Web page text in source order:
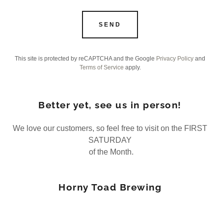
SEND
This site is protected by reCAPTCHA and the Google Privacy Policy and
Terms of Service apply.
Better yet, see us in person!
We love our customers, so feel free to visit on the FIRST
SATURDAY
of the Month.
Horny Toad Brewing